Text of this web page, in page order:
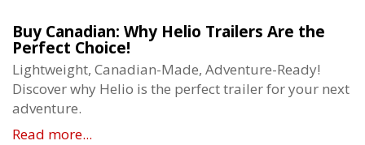
Buy Canadian: Why Helio Trailers Are the
Perfect Choice!
Lightweight, Canadian-Made, Adventure-Ready!
Discover why Helio is the perfect trailer for your next
adventure.
Read more...